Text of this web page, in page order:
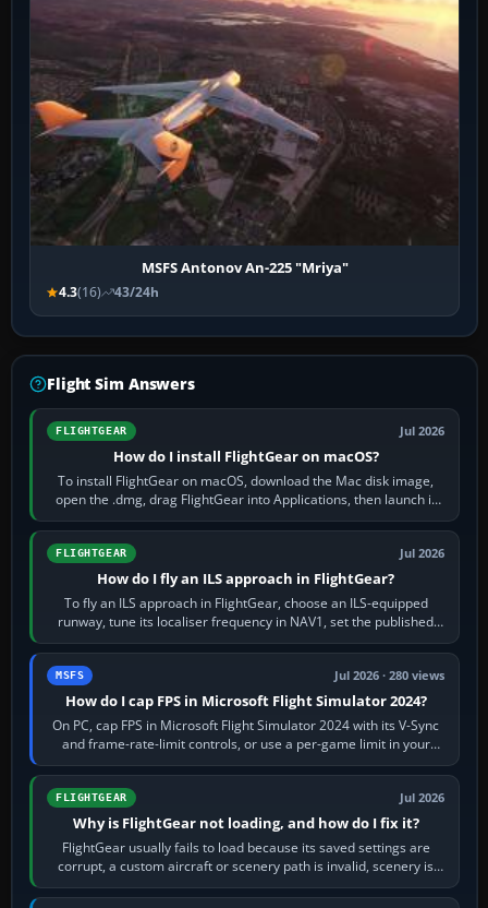
MSFS Antonov An-225 "Mriya"
4.3(16) 43/24h
Flight Sim Answers
FLIGHTGEAR Jul 2026
How do I install FlightGear on macOS?
To install FlightGear on macOS, download the Mac disk image,
open the .dmg, drag FlightGear into Applications, then launch it
from Applications. If…
FLIGHTGEAR Jul 2026
How do I fly an ILS approach in FlightGear?
To fly an ILS approach in FlightGear, choose an ILS-equipped
runway, tune its localiser frequency in NAV1, set the published
inbound course,…
MSFS Jul 2026 · 280 views
How do I cap FPS in Microsoft Flight Simulator 2024?
On PC, cap FPS in Microsoft Flight Simulator 2024 with its V-Sync
and frame-rate-limit controls, or use a per-game limit in your
NVIDIA or AMD driver…
FLIGHTGEAR Jul 2026
Why is FlightGear not loading, and how do I fix it?
FlightGear usually fails to load because its saved settings are
corrupt, a custom aircraft or scenery path is invalid, scenery is
still downloading,…